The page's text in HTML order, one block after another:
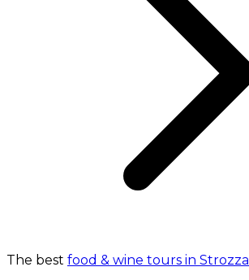
The best food & wine tours in Strozza